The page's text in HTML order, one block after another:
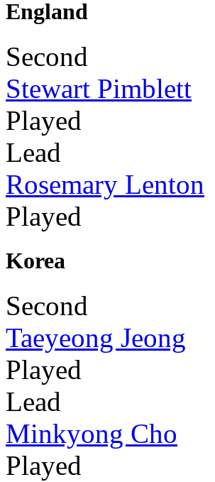
England
Second
Stewart Pimblett
Played
Lead
Rosemary Lenton
Played
Korea
Second
Taeyeong Jeong
Played
Lead
Minkyong Cho
Played